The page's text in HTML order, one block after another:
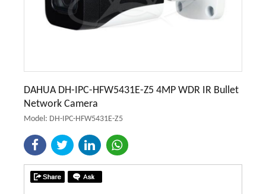
DAHUA DH-IPC-HFW5431E-Z5 4MP WDR IR Bullet
Network Camera
Model: DH-IPC-HFW5431E-Z5